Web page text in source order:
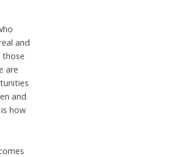
and
those
are
and
how